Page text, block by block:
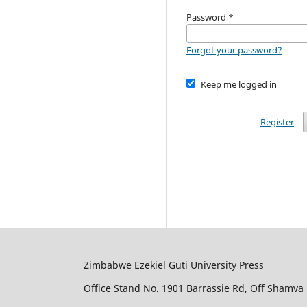
Password *
Forgot your password?
Keep me logged in
Register
Zimbabwe Ezekiel Guti University Press
Office Stand No. 1901 Barrassie Rd, Off Shamva